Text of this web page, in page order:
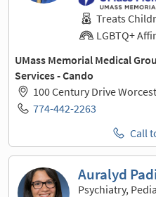
Treats
LGBTQ+
UMass Memorial Medical
Services - Cando
100 Century Drive
774-442-2263
Call
Auralyd
Psychiatry,